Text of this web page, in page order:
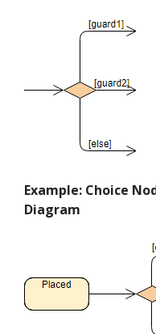
Example: Choice
Diagram